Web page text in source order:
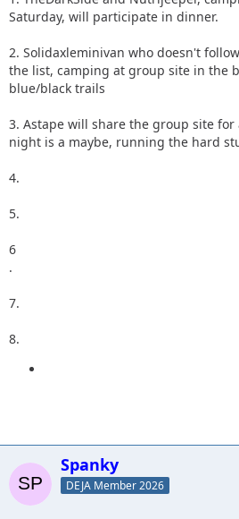
Saturday, will participate in dinner.
2. Solidaxleminivan who doesn't
the list, camping at group site in the
blue/black trails
3. Astape will share the group site
night is a maybe, running the hard
4.
5.
6
.
7.
8.
Spanky
DEJA Member 2026